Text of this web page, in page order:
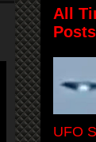
All
Posts
UFO